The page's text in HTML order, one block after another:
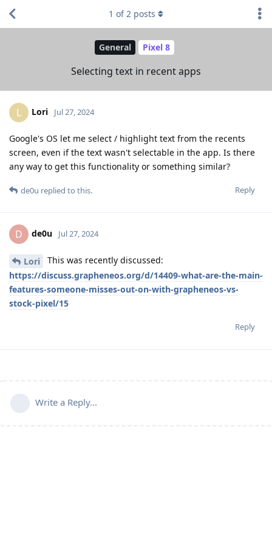
General Pixel 8
Selecting text in recent apps
1 of2 posts
L Lori Jul 27, 2024
Google's OS let me select / highlight text from the recents
screen, even if the text wasn't selectable in the app. Is there
any way to get this functionality or something similar?
Reply
de0u replied to this.
D de0u Jul 27, 2024
Lori
This was recently discussed:
https://discuss.grapheneos.org/d/14409-what-are-the-main-
features-someone-misses-out-on-with-grapheneos-vs-
stock-pixel/15
Reply
Write a Reply...